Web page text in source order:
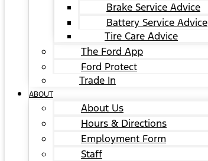
Brake Service Advice
Battery Service Advice
Tire Care Advice
The Ford App
Ford Protect
Trade In
ABOUT
About Us
Hours & Directions
Employment Form
Staff